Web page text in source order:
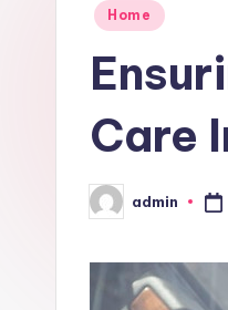
Posted
Home
Care
Posted
by
admin